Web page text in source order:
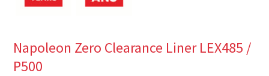
Napoleon Zero Clearance Liner LEX485 /
P500